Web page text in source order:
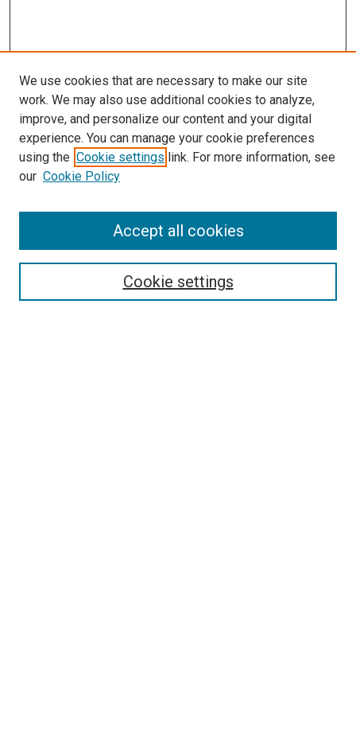
Search
We use cookies that are necessary to make our site
work. We may also use additional cookies to analyze,
improve, and personalize our content and your digital
experience. You can manage your cookie preferences
using the Cookie settings link. For more information, see
our Cookie Policy
Cookie settings
Accept all cookies